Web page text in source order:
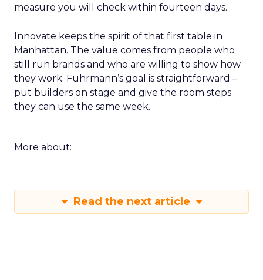
measure you will check within fourteen days.
Innovate keeps the spirit of that first table in
Manhattan. The value comes from people who
still run brands and who are willing to show how
they work. Fuhrmann’s goal is straightforward –
put builders on stage and give the room steps
they can use the same week.
More about:
Read the next article